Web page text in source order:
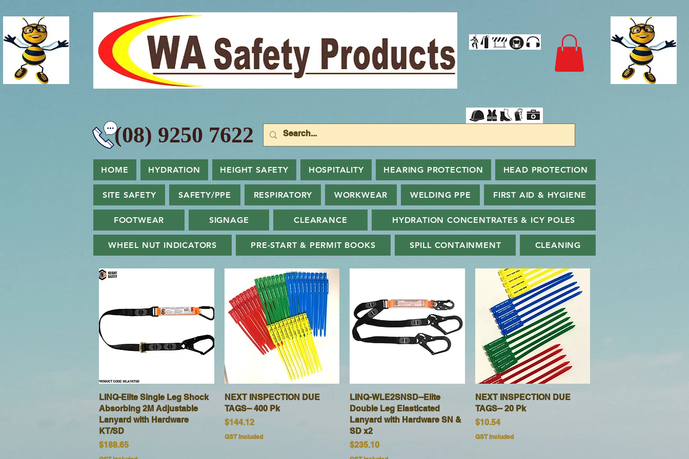
9250 7622
HOME HYDRATION HEIGHT SAFETY HOSPITALITY HEARING PROTECTION HEAD PROTECTION
SITE SAFETY SAFETY/PPE RESPIRATORY WORKWEAR WELDING PPE FIRST AID & HYGIENE
FOOTWEAR SIGNAGE CLEARANCE HYDRATION CONCENTRATES & ICY POLES
WHEEL NUT INDICATORS PRE-START & PERMIT BOOKS SPILL CONTAINMENT CLEANING
Quick View
LINQ-Elite Single Leg Shock
Absorbing 2M Adjustable
Lanyard with Hardware
KT/SD
Price
$188.65
Quick View
NEXT INSPECTION DUE
TAGS-- 400 Pk
Price
$144.12
GST Included
Quick View
LINQ-WLE2SNSD--Elite
Double Leg Elasticated
Lanyard with Hardware SN &
SD x2
Price
$235.10
Quick View
NEXT INSPECTION DUE
TAGS-- 20 Pk
Price
$10.54
GST Included